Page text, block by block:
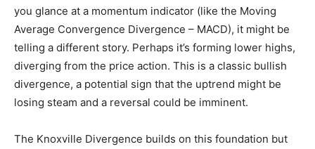
you glance at a momentum indicator (like the Moving
Average Convergence Divergence – MACD), it might be
telling a different story. Perhaps it’s forming lower highs,
diverging from the price action. This is a classic bullish
divergence, a potential sign that the uptrend might be
losing steam and a reversal could be imminent.
The Knoxville Divergence builds on this foundation but